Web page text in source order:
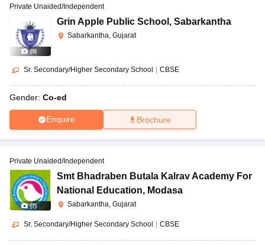
(9)
Private Unaided/Independent
Grin Apple Public School , Sabarkantha
Sabarkantha, Gujarat
Sr. Secondary/Higher Secondary School | CBSE
Gender: Co-ed
Enquire Brochure
(7)
Private Unaided/Independent
Smt Bhadraben Butala Kalrav Academy For
National Education, Modasa
Sabarkantha, Gujarat
Sr. Secondary/Higher Secondary School | CBSE